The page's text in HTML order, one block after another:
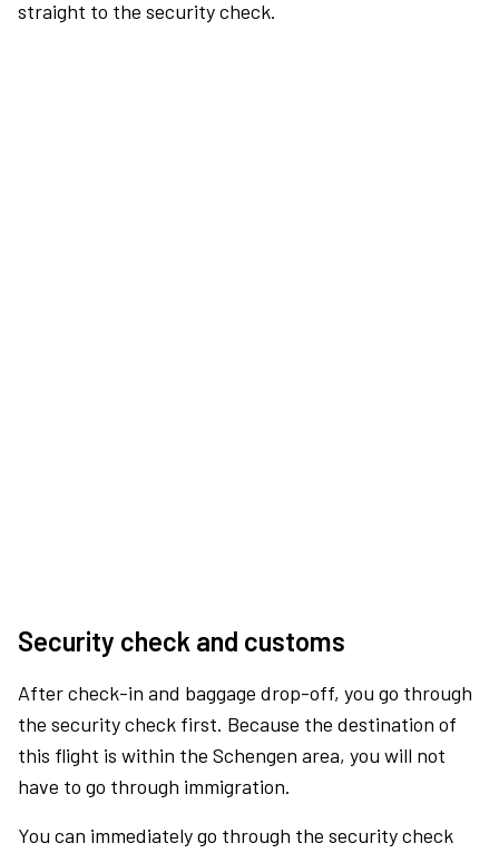
straight to the security check.
Security check and customs
After check-in and baggage drop-off, you go through
the security check first. Because the destination of
this flight is within the Schengen area, you will not
have to go through immigration.
You can immediately go through the security check